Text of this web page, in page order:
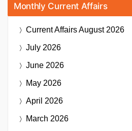
Monthly Current Affairs
Current AffairsAugust 2026
July 2026
June 2026
May 2026
April 2026
March 2026